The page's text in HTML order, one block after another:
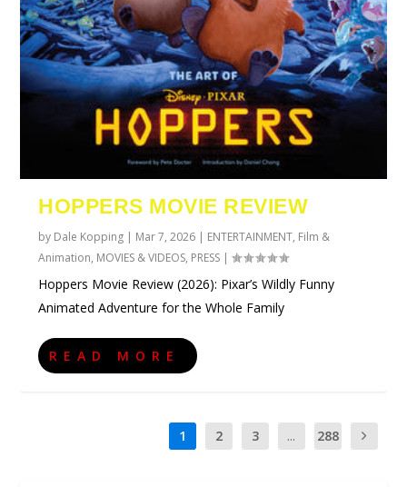
HOPPERS MOVIE REVIEW
by Dale Kopping | Mar 7, 2026 | ENTERTAINMENT, Film &
Animation, MOVIES & VIDEOS, PRESS |
Hoppers Movie Review (2026): Pixar’s Wildly Funny
Animated Adventure for the Whole Family
READ MORE
1 2 3 ... 288